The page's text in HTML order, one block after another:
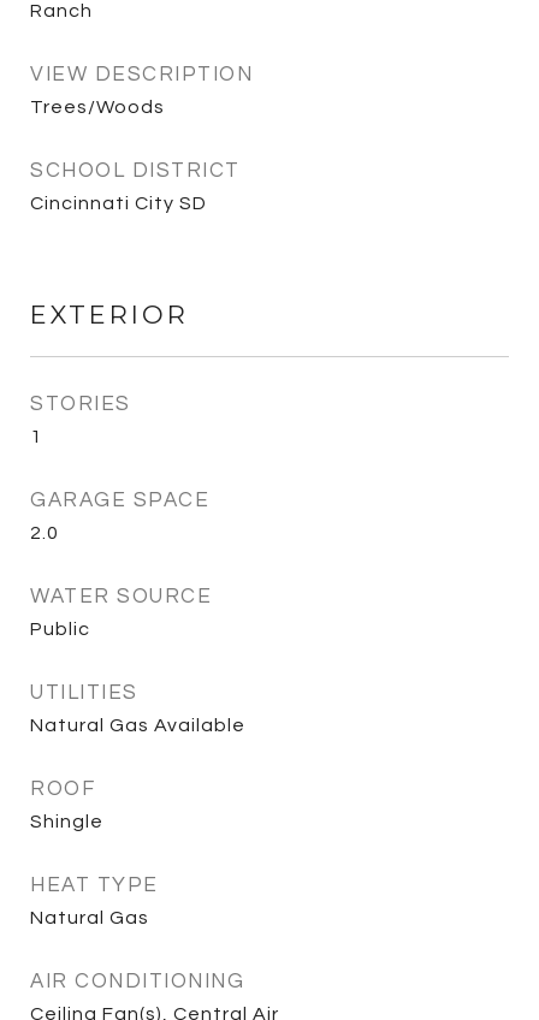
Ranch
VIEW DESCRIPTION
Trees/Woods
SCHOOL DISTRICT
Cincinnati City SD
EXTERIOR
STORIES
1
GARAGE SPACE
2.0
WATER SOURCE
Public
UTILITIES
Natural Gas Available
ROOF
Shingle
HEAT TYPE
Natural Gas
AIR CONDITIONING
Ceiling Fan(s), Central Air